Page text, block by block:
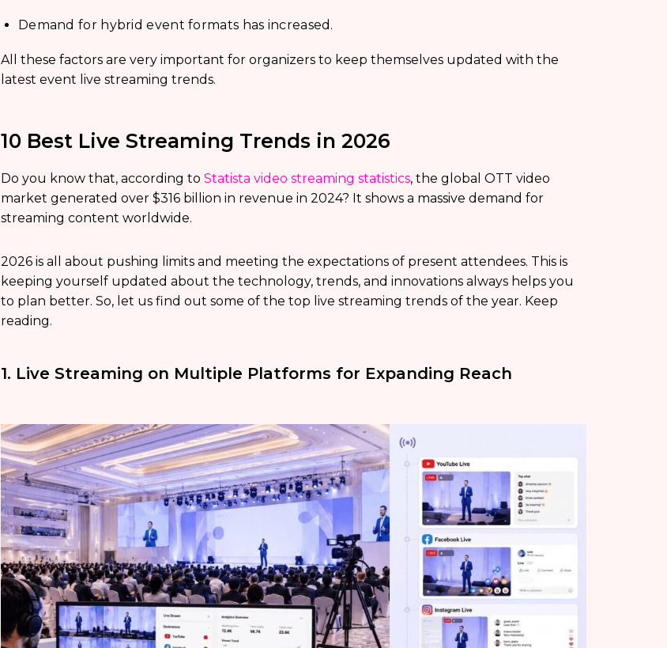
Demand for hybrid event formats has increased.
All these factors are very important for organizers to keep themselves updated with the
latest event live streaming trends.
10 Best Live Streaming Trends in 2026
Do you know that, according to Statista video streaming statistics, the global OTT video
market generated over $316 billion in revenue in 2024? It shows a massive demand for
streaming content worldwide.
2026 is all about pushing limits and meeting the expectations of present attendees. This is
keeping yourself updated about the technology, trends, and innovations always helps you
to plan better. So, let us find out some of the top live streaming trends of the year. Keep
reading.
1. Live Streaming on Multiple Platforms for Expanding Reach